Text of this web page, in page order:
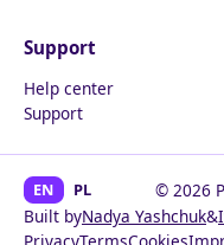
Support
Help center
Support
© 2026
EN PL
Built byNadya Yashchuk&